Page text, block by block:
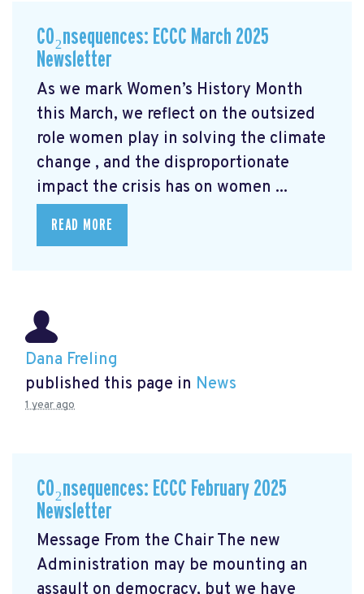
CO₂nsequences: ECCC March 2025
Newsletter
As we mark Women’s History Month
this March, we reflect on the outsized
role women play in solving the climate
change , and the disproportionate
impact the crisis has on women ...
READ MORE
Dana Freling
published this page in News
1 year ago
CO₂nsequences: ECCC February 2025
Newsletter
Message From the Chair The new
Administration may be mounting an